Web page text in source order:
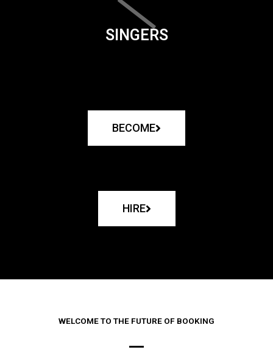
SINGERS
BECOME
HIRE
WELCOME TO THE FUTURE OF BOOKING